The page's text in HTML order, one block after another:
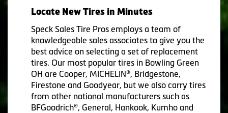
Locate New Tires in Minutes
Speck Sales Tire Pros employs a team of
knowledgeable sales associates to give you the
best advice on selecting a set of replacement
tires. Our most popular tires in Bowling Green
OH are Cooper, MICHELIN®, Bridgestone,
Firestone and Goodyear, but we also carry tires
from other national manufacturers such as
BFGoodrich®, General, Hankook, Kumho and